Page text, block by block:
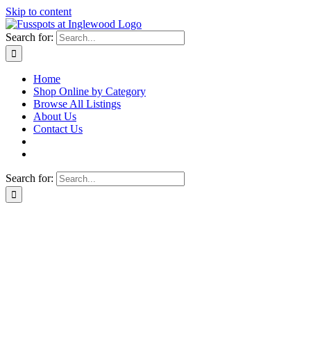
Skip to content
Search for:
Home
Shop Online by Category
Browse All Listings
About Us
Contact Us
Search for: